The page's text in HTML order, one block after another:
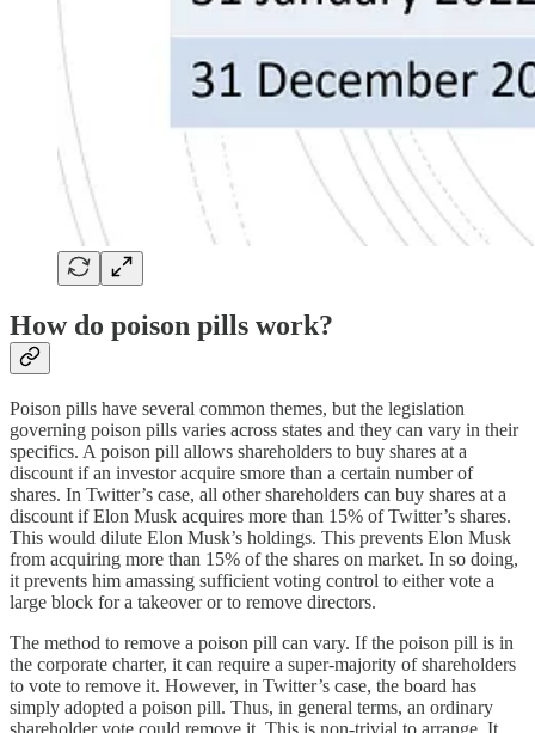
How do poison pills work?
Poison pills have several common themes, but the legislation
governing poison pills varies across states and they can vary in their
specifics. A poison pill allows shareholders to buy shares at a
discount if an investor acquire smore than a certain number of
shares. In Twitter’s case, all other shareholders can buy shares at a
discount if Elon Musk acquires more than 15% of Twitter’s shares.
This would dilute Elon Musk’s holdings. This prevents Elon Musk
from acquiring more than 15% of the shares on market. In so doing,
it prevents him amassing sufficient voting control to either vote a
large block for a takeover or to remove directors.
The method to remove a poison pill can vary. If the poison pill is in
the corporate charter, it can require a super-majority of shareholders
to vote to remove it. However, in Twitter’s case, the board has
simply adopted a poison pill. Thus, in general terms, an ordinary
shareholder vote could remove it. This is non-trivial to arrange. It